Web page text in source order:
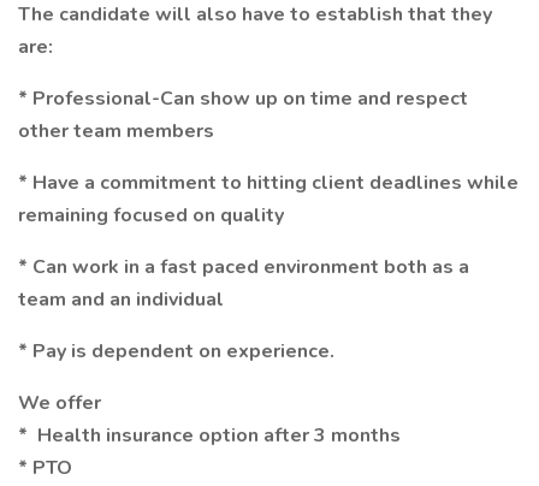
The candidate will also have to establish that they
are:
* Professional-Can show up on time and respect
other team members
* Have a commitment to hitting client deadlines while
remaining focused on quality
* Can work in a fast paced environment both as a
team and an individual
* Pay is dependent on experience.
We offer
* Health insurance option after 3 months
* PTO